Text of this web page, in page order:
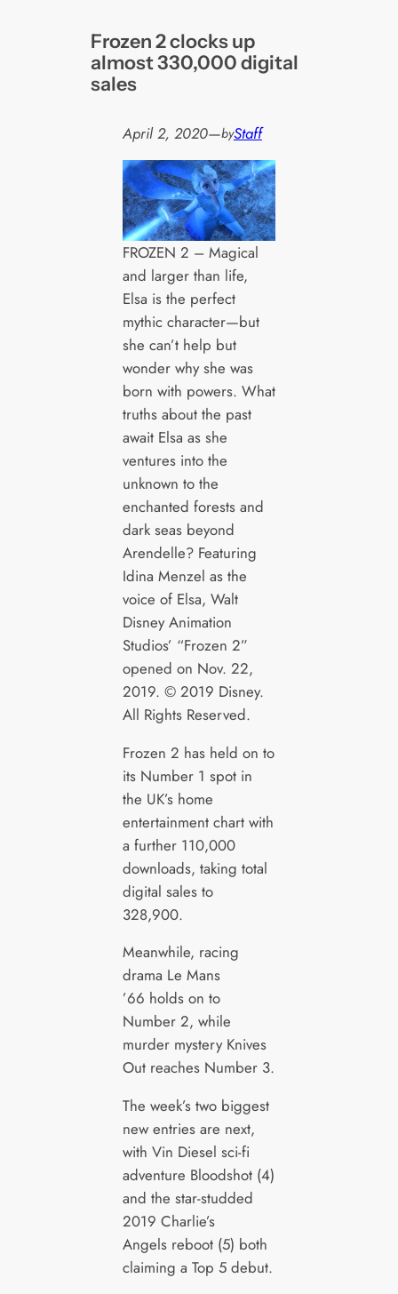
Frozen 2 clocks up
almost 330,000 digital
sales
April 2, 2020—byStaff
FROZEN 2 – Magical
and larger than life,
Elsa is the perfect
mythic character—but
she can’t help but
wonder why she was
born with powers. What
truths about the past
await Elsa as she
ventures into the
unknown to the
enchanted forests and
dark seas beyond
Arendelle? Featuring
Idina Menzel as the
voice of Elsa, Walt
Disney Animation
Studios’ “Frozen 2”
opened on Nov. 22,
2019. © 2019 Disney.
All Rights Reserved.
Frozen 2 has held on to
its Number 1 spot in
the UK’s home
entertainment chart with
a further 110,000
downloads, taking total
digital sales to
328,900.
Meanwhile, racing
drama Le Mans
’66 holds on to
Number 2, while
murder mystery Knives
Out reaches Number 3.
The week’s two biggest
new entries are next,
with Vin Diesel sci-fi
adventure Bloodshot (4)
and the star-studded
2019 Charlie’s
Angels reboot (5) both
claiming a Top 5 debut.